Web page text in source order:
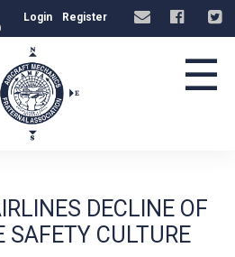
Login Register
☰
DECLINE OF
SAFETY CULTURE